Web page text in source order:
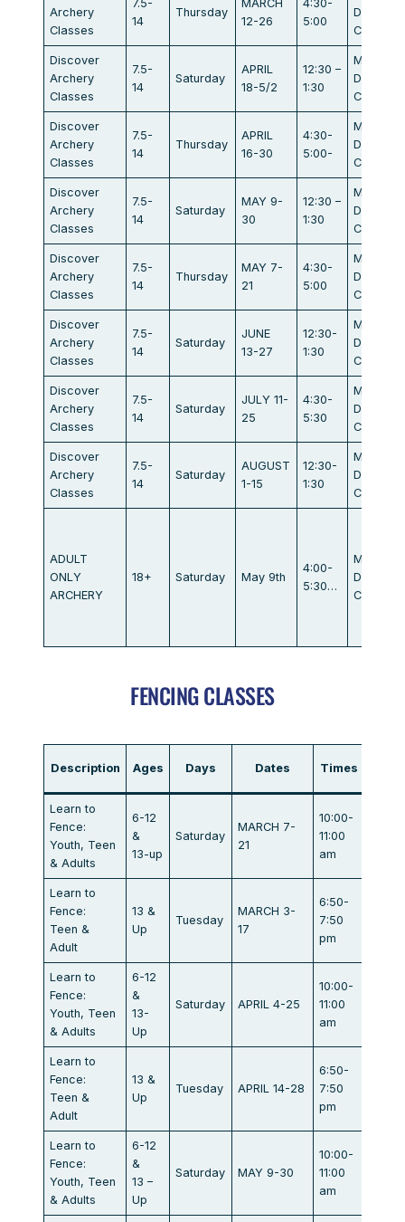
Archery
Classes
7.5-
14
Thursday
MARCH
12-26
4:30-
5:00
Dr.
Discover
Archery
Classes
7.5-
14
Saturday
APRIL
18-5/2
12:30 –
1:30
Dr.
Discover
Archery
Classes
7.5-
14
Thursday
APRIL
16-30
4:30-
5:00-
Dr.
Discover
Archery
Classes
7.5-
14
Saturday
MAY 9-
30
12:30 –
1:30
Dr.
Discover
Archery
Classes
7.5-
14
Thursday
MAY 7-
21
4:30-
5:00
Dr.
Discover
Archery
Classes
7.5-
14
Saturday
JUNE
13-27
12:30-
1:30
Dr.
Discover
Archery
Classes
7.5-
14
Saturday
JULY 11-
25
4:30-
5:30
Dr.
Discover
Archery
Classes
7.5-
14
Saturday
AUGUST
1-15
12:30-
1:30
Dr.
ADULT
ONLY
ARCHERY
18+ Saturday May 9th
4:00-
5:30…
Dr.
FENCING CLASSES
Description Ages Days Dates Times
Learn to
Fence:
Youth, Teen
& Adults
6-12
&
13-up
Saturday
MARCH 7-
21
10:00-
11:00
am
Learn to
Fence:
Teen &
Adult
13 &
Up
Tuesday
MARCH 3-
17
6:50-
7:50
pm
Learn to
Fence:
Youth, Teen
& Adults
6-12
&
13-
Up
Saturday APRIL 4-25
10:00-
11:00
am
Learn to
Fence:
Teen &
Adult
13 &
Up
Tuesday APRIL 14-28
6:50-
7:50
pm
Learn to
Fence:
Youth, Teen
& Adults
6-12
&
13 –
Up
Saturday MAY 9-30
10:00-
11:00
am